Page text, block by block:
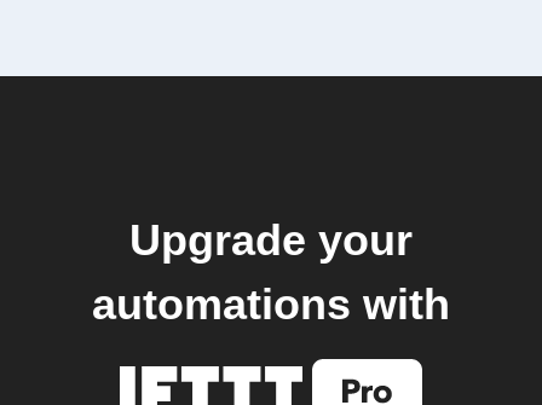
Upgrade your
automations with